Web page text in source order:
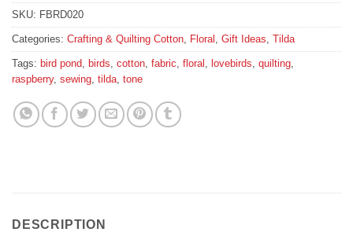
SKU: FBRD020
Categories: Crafting & Quilting Cotton Floral Gift Ideas Tilda
Tags: bird pond birds cotton fabric floral lovebirds quilting
raspberry, sewing tilda tone
DESCRIPTION